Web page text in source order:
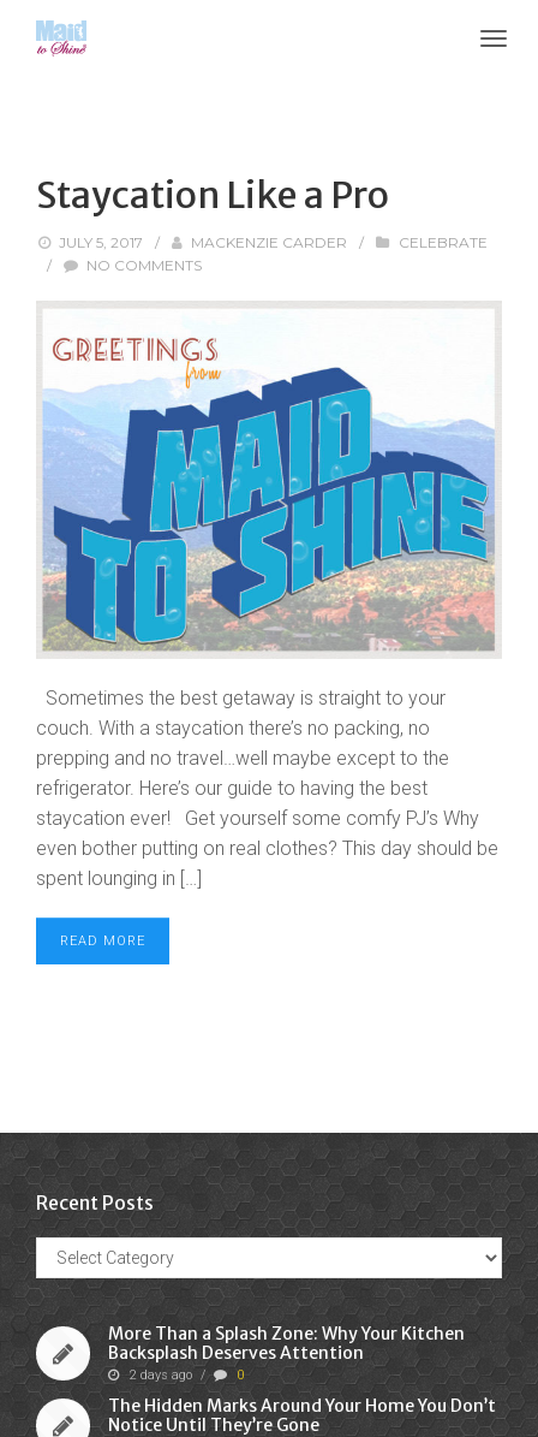
Staycation Like a Pro
JULY 5, 2017 / MACKENZIE CARDER /
CELEBRATE
/
NO COMMENTS
Sometimes the best getaway is straight to your
couch. With a staycation there’s no packing, no
prepping and no travel…well maybe except to the
refrigerator. Here’s our guide to having the best
staycation ever! Get yourself some comfy PJ’s Why
even bother putting on real clothes? This day should be
spent lounging in […]
READ MORE
Recent Posts
Recent
Posts
More Than a Splash Zone: Why Your Kitchen
Backsplash Deserves Attention
2 days ago / 0
The Hidden Marks Around Your Home You Don’t
Notice Until They’re Gone